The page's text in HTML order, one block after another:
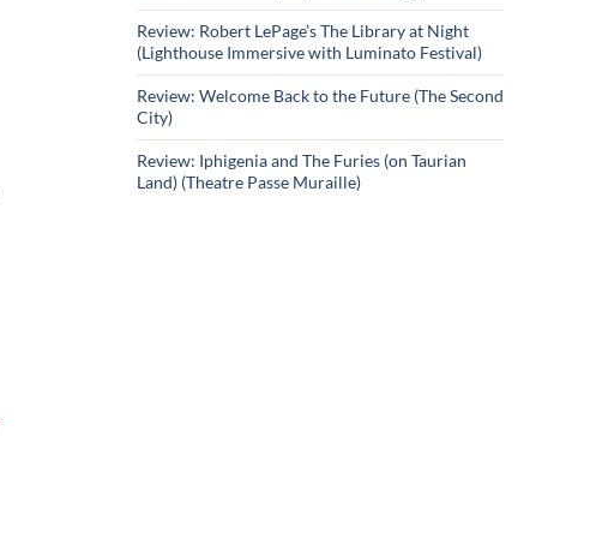
Review: Robert LePage’s The Library at Night
(Lighthouse Immersive with Luminato Festival)
Review: Welcome Back to the Future (The Second
City)
Review: Iphigenia and The Furies (on Taurian
Land) (Theatre Passe Muraille)